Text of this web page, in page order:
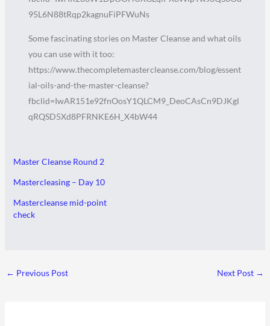
95L6N88tRqp2kagnuFiPFWuNs
Some fascinating stories on Master Cleanse and what oils
you can use with it too:
https://www.thecompletemastercleanse.com/blog/essent
ial-oils-and-the-master-cleanse?
fbclid=IwAR151e92fnOosY1QLCM9_DeoCAsCn9DJKgl
qRQSD5Xd8PFRNKE6H_X4bW44
Master Cleanse Round 2
Mastercleasing – Day 10
Mastercleanse mid-point
check
← Previous Post Next Post →